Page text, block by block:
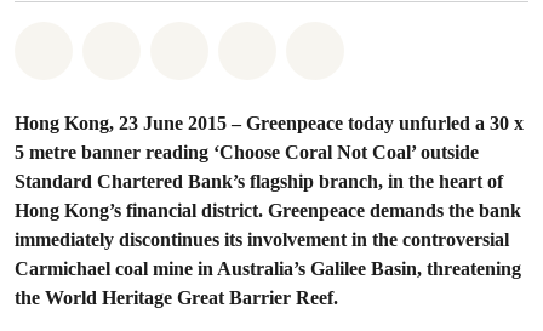
Hong Kong, 23 June 2015 – Greenpeace today unfurled a 30 x
5 metre banner reading ‘Choose Coral Not Coal’ outside
Standard Chartered Bank’s flagship branch, in the heart of
Hong Kong’s financial district. Greenpeace demands the bank
immediately discontinues its involvement in the controversial
Carmichael coal mine in Australia’s Galilee Basin, threatening
the World Heritage Great Barrier Reef.